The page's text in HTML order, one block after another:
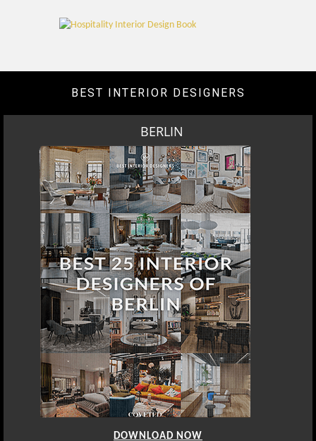
BEST INTERIOR DESIGNERS
BERLIN
DOWNLOAD NOW